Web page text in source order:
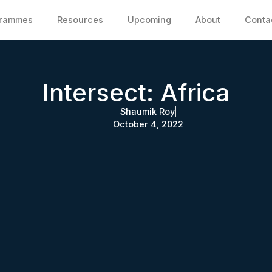
Resources Upcoming About
Intersect: Africa
Shaumik Roy
October 4, 2022